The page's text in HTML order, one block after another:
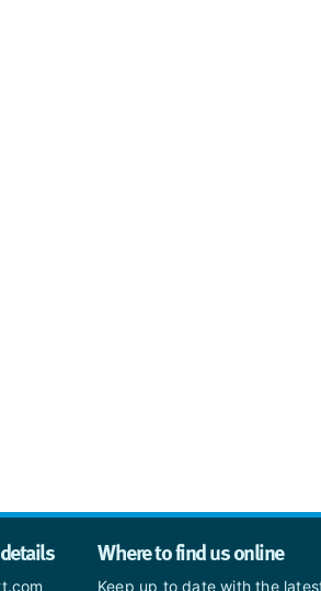
Where to find us online
Keep up to date with the